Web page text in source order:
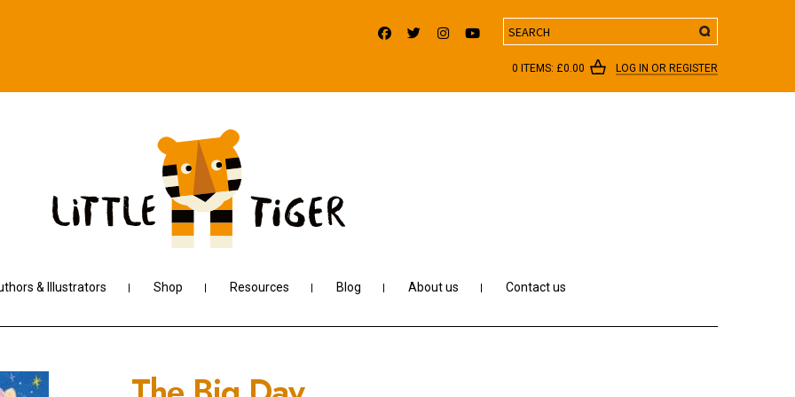
Search
0 ITEMS: £0.00 LOG IN OR REGISTER
& Illustrators Shop Resources Blog About us Contact us